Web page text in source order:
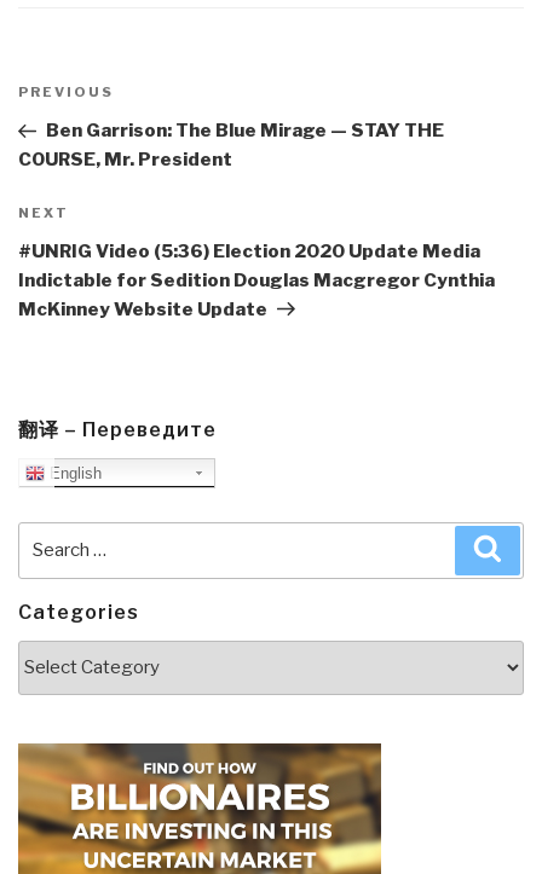
navigation
Previous
Post
PREVIOUS
Ben Garrison: The Blue Mirage — STAY THE
COURSE, Mr. President
Next
Post
NEXT
#UNRIG Video (5:36) Election 2020 Update Media
Indictable for Sedition Douglas Macgregor Cynthia
McKinney Website Update
翻译 – Переведите
English
Categories